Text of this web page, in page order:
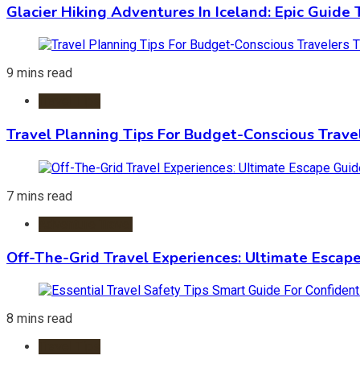
Glacier Hiking Adventures In Iceland: Epic Guide
9 mins read
Travel Planning Tips For Budget-Conscious
7 mins read
Off-The-Grid Travel Experiences: Ultimate
8 mins read